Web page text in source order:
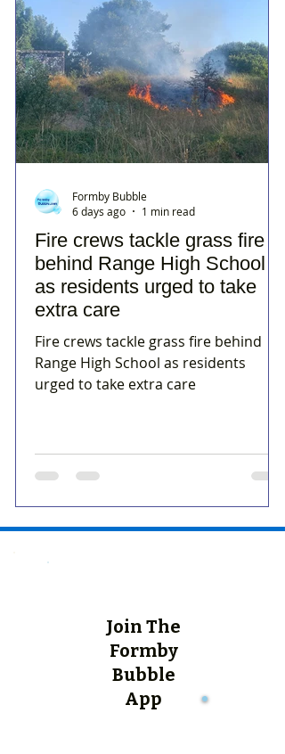
Fire crews tackle grass fire
behind Range High School
as residents urged to take
extra care
Fire crews tackle grass fire behind
Range High School as residents
urged to take extra care
Formby Bubble
6 days ago
1 min read
Join The
Formby
Bubble
App